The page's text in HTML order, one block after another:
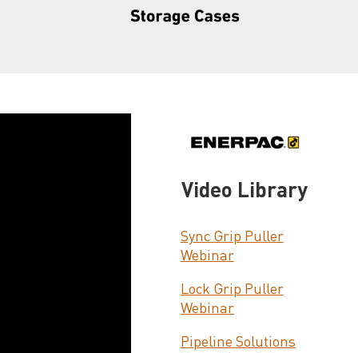
Video Library
Sync Grip Puller
Webinar
Lock Grip Puller
Webinar
Pipeline Solutions